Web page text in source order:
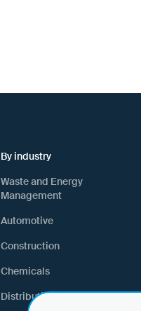
By industry
Waste and Energy
Management
Automotive
Construction
Chemicals
Distribution and Retail